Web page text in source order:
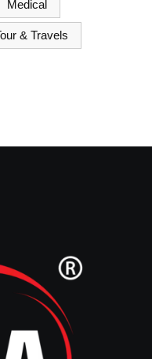
Medical
& Travels